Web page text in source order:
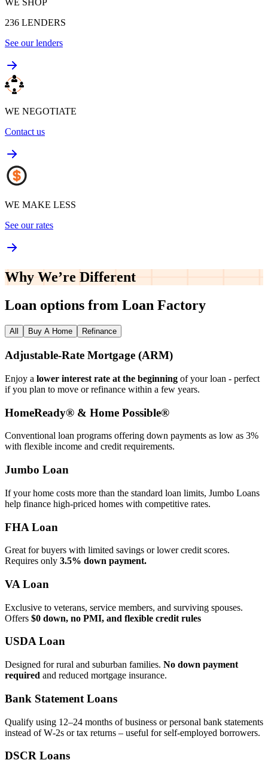
236 LENDERS
See our lenders
WE NEGOTIATE
Contact us
WE MAKE LESS
See our rates
Why We’re Different
Loan options from Loan Factory
All Buy A Home Refinance
Adjustable‑Rate Mortgage (ARM)
Enjoy a lower interest rate at the beginning of your loan - perfect
if you plan to move or refinance within a few years.
HomeReady® & Home Possible®
Conventional loan programs offering down payments as low as 3%
with flexible income and credit requirements.
Jumbo Loan
If your home costs more than the standard loan limits, Jumbo Loans
help finance high‑priced homes with competitive rates.
FHA Loan
Great for buyers with limited savings or lower credit scores.
Requires only 3.5% down payment.
VA Loan
Exclusive to veterans, service members, and surviving spouses.
Offers $0 down, no PMI, and flexible credit rules
USDA Loan
Designed for rural and suburban families. No down payment
required and reduced mortgage insurance.
Bank Statement Loans
Qualify using 12–24 months of business or personal bank statements
instead of W‑2s or tax returns – useful for self‑employed borrowers.
DSCR Loans